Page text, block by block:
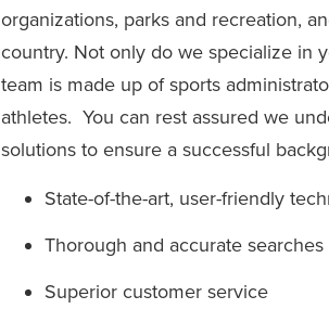
organizations, parks and recreation,
country. Not only do we specialize in
team is made up of sports
athletes. You can rest assured we
solutions to ensure a successful
State-of-the-art, user-friendly
Thorough and accurate
Superior customer service